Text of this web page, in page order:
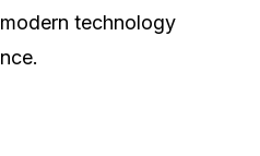
technology